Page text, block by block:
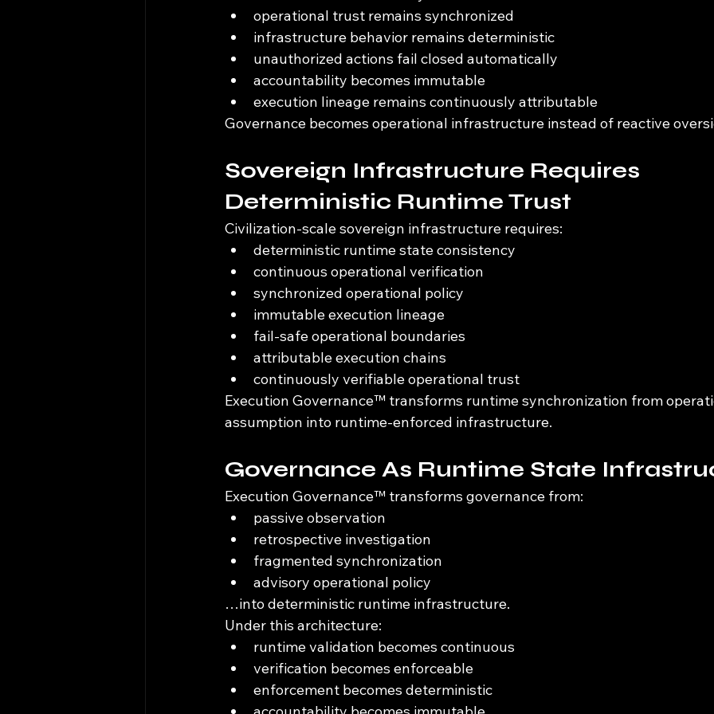
operational trust remains synchronized
infrastructure behavior remains deterministic
unauthorized actions fail closed automatically
accountability becomes immutable
execution lineage remains continuously attributable
Governance becomes operational infrastructure instead of reactive
Sovereign Infrastructure Requires
Deterministic Runtime Trust
Civilization-scale sovereign infrastructure requires:
deterministic runtime state consistency
continuous operational verification
synchronized operational policy
immutable execution lineage
fail-safe operational boundaries
attributable execution chains
continuously verifiable operational trust
Execution Governance™ transforms runtime synchronization from
assumption into runtime-enforced infrastructure.
Governance As Runtime State
Execution Governance™ transforms governance from:
passive observation
retrospective investigation
fragmented synchronization
advisory operational policy
…into deterministic runtime infrastructure.
Under this architecture:
runtime validation becomes continuous
verification becomes enforceable
enforcement becomes deterministic